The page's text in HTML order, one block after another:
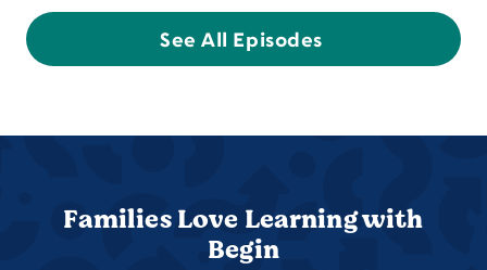
See All Episodes
Families Love Learning with
Begin